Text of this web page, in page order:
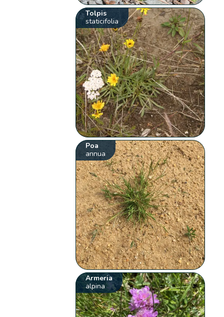
Tolpis
staticifolia
Poa
annua
Armeria
alpina